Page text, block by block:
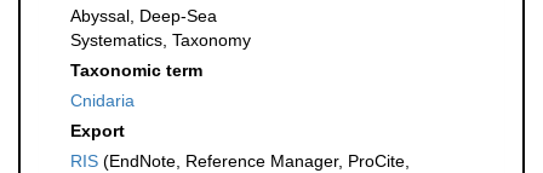
Abyssal, Deep-Sea
Systematics, Taxonomy
Taxonomic term
Cnidaria
Export
RIS (EndNote, Reference Manager, ProCite,